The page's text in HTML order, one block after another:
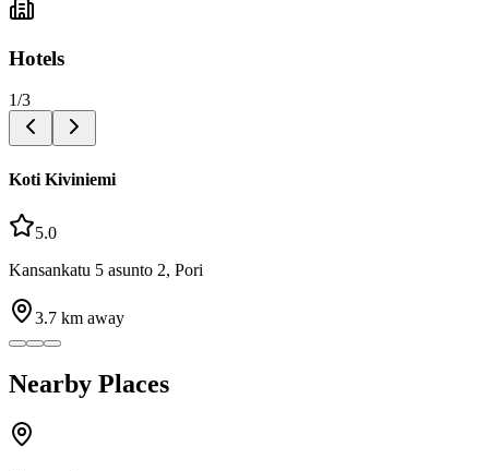
Hotels
1/3
Koti Kiviniemi
5.0
Kansankatu 5 asunto 2, Pori
3.7 km away
Nearby Places